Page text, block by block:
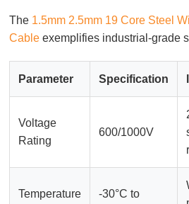
The 1.5mm 2.5mm 19 Core Steel
Cable exemplifies industrial-grade
Parameter Specification
Voltage
Rating
600/1000V
Temperature -30°C to